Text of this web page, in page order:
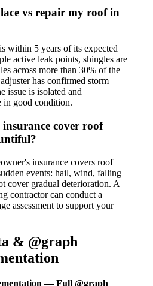
vs repair my roof in
within 5 years of its expected
active leak points, shingles are
across more than 30% of the
has confirmed storm
issue is isolated and
in good condition.
insurance cover roof
insurance covers roof
events: hail, wind, falling
cover gradual deterioration. A
contractor can conduct a
assessment to support your
& @graph
— Full @graph